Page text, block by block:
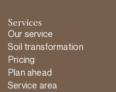
Services
Our service
Soil transformation
Pricing
Plan ahead
Service area